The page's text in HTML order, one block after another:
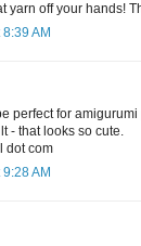
yarn off your hands!
AM
perfect for amigurumi
- that looks so cute.
dot com
AM